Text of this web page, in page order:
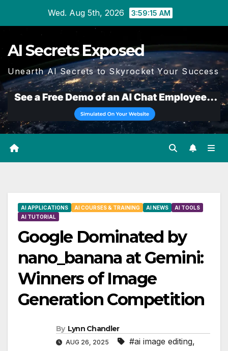
Wed. Aug 5th, 2026 3:59:16 AM
AI Secrets Exposed
Unearth AI Secrets to Skyrocket Your Success
AI APPLICATIONS AI COURSES & TRAINING AI NEWS
AI TOOLS
AI TUTORIAL
Google Dominated by
nano_banana at Gemini:
Winners of Image
Generation Competition
By Lynn Chandler
AUG 26, 2025 #ai image editing,